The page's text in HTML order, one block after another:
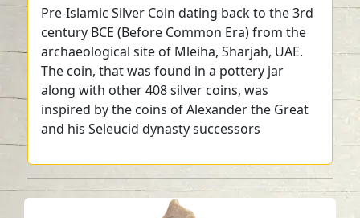
Pre-Islamic Silver Coin dating back to the 3rd
century BCE (Before Common Era) from the
archaeological site of Mleiha, Sharjah, UAE.
The coin, that was found in a pottery jar
along with other 408 silver coins, was
inspired by the coins of Alexander the Great
and his Seleucid dynasty successors